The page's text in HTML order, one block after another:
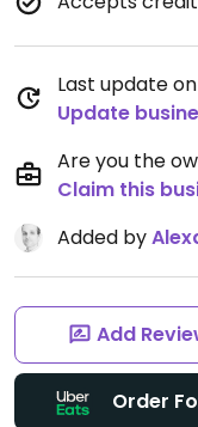
Last update on
Update
Are you the
Claim this
Added by
Add
Order